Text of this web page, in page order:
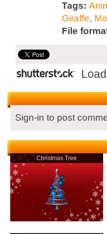
Tags:
Giraffe,
File
Sign-in to post
Christmas Tree